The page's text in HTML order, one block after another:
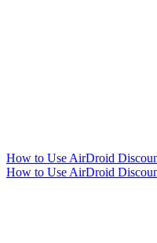
How to Use AirDroid
How to Use AirDroid